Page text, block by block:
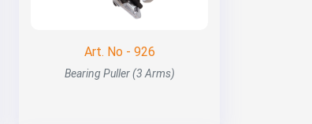
Art. No - 926
Bearing Puller (3 Arms)